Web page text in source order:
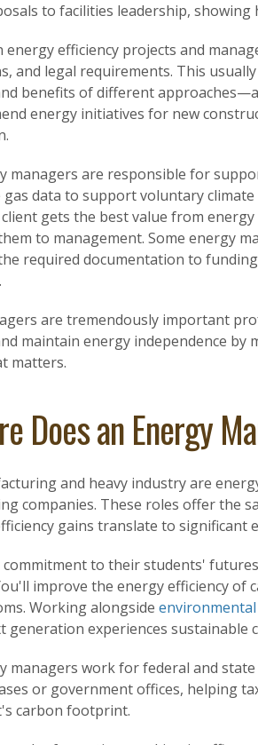
to facilities leadership,
energy efficiency projects and
and legal requirements. This
benefits of different
energy initiatives for new
managers are responsible for
data to support voluntary
gets the best value from
to management. Some energy
required documentation to
are tremendously important
maintain energy independence
matters.
Does an Energy
and heavy industry are
companies. These roles offer the
gains translate to significant
to their students'
improve the energy efficiency
Working alongside
generation experiences sustainable
managers work for federal and
or government offices, helping
carbon footprint.